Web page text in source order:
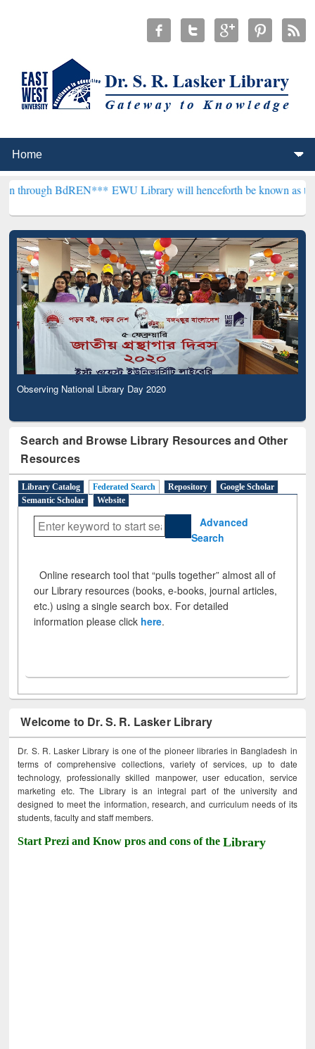
EWU Library will henceforth be known as the "Dr. S. R.
Observing National Library Day 2020
Search and Browse Library Resources and Other
Resources
Library Catalog Federated Search Repository
Google Scholar
Semantic Scholar
Website
Advanced
Search
Online research tool that “pulls together” almost all of
our Library resources (books, e-books, journal articles,
etc.) using a single search box. For detailed
information please click here.
Welcome to Dr. S. R. Lasker Library
Dr. S. R. Lasker Library is one of the pioneer libraries in Bangladesh in
terms of comprehensive collections, variety of services, up to date
technology, professionally skilled manpower, user education, service
marketing etc. The Library is an integral part of the university and
designed to meet the information, research, and curriculum needs of its
students, faculty and staff members.
Start Prezi and Know pros and cons of theLibrary